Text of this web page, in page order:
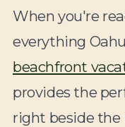
When you're
everything
beachfront
provides the
right beside